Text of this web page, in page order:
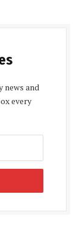
news and
every